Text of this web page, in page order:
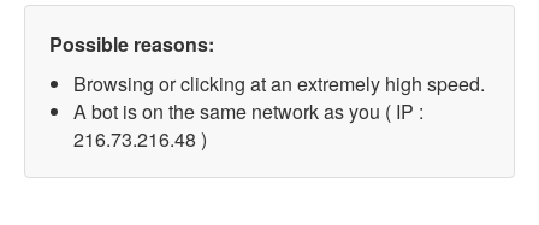
Possible reasons:
Browsing or clicking at an extremely high speed.
A bot is on the same network as you ( IP :
216.73.216.48 )